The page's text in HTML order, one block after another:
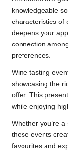
knowledgeable
characteristics of
deepens your
connection
preferences.
Wine tasting
showcasing the
offer. This
while enjoying
Whether you’re
these events
favourites and